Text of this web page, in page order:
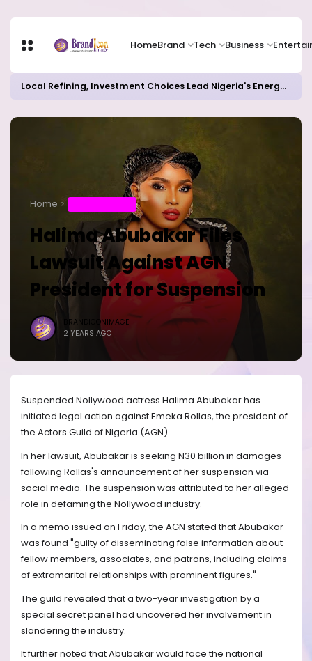
HomeBrand Tech Business
Local Refining, Investment Choices Lead Nigeria's Energy Advancements in 2024
Home
Halima Abubakar Files
Lawsuit Against AGN
President for Suspension
BRANDICONIMAGE
2 YEARS AGO
Suspended Nollywood actress Halima Abubakar has
initiated legal action against Emeka Rollas, the president of
the Actors Guild of Nigeria (AGN).
In her lawsuit, Abubakar is seeking N30 billion in damages
following Rollas's announcement of her suspension via
social media. The suspension was attributed to her alleged
role in defaming the Nollywood industry.
In a memo issued on Friday, the AGN stated that Abubakar
was found "guilty of disseminating false information about
fellow members, associates, and patrons, including claims
of extramarital relationships with prominent figures."
The guild revealed that a two-year investigation by a
special secret panel had uncovered her involvement in
slandering the industry.
It further noted that Abubakar would face the national